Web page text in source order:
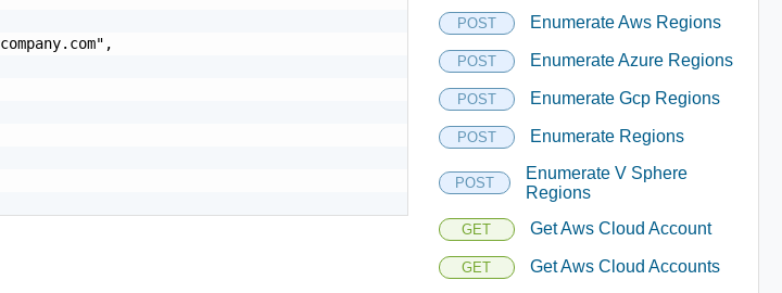
",
POST Enumerate Aws Regions
POST Enumerate Azure Regions
POST Enumerate Gcp Regions
POST Enumerate Regions
POST
Enumerate V Sphere
Regions
GET Get Aws Cloud Account
GET Get Aws Cloud Accounts